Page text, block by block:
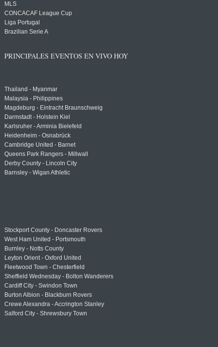
MLS
CONCACAF League Cup
Liga Portugal
Brazilian Serie A
PRINCIPALES EVENTOS EN VIVO HOY
Thailand - Myanmar
Malaysia - Philippines
Magdeburg - Eintracht Braunschweig
Darmstadt - Holstein Kiel
Karlsruher - Arminia Bielefeld
Heidenheim - Osnabrück
Cambridge United - Barnet
Queens Park Rangers - Millwall
Derby County - Lincoln City
Barnsley - Wigan Athletic
Stockport County - Doncaster Rovers
West Ham United - Portsmouth
Burnley - Notts County
Leyton Orient - Oxford United
Fleetwood Town - Chesterfield
Sheffield Wednesday - Bolton Wanderers
Cardiff City - Swindon Town
Burton Albion - Blackburn Rovers
Crewe Alexandra - Accrington Stanley
Salford City - Shrewsbury Town